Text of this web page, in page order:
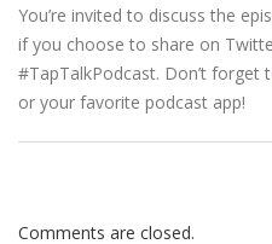
You’re invited to discuss the
if you choose to share on
#TapTalkPodcast. Don’t forget
or your favorite podcast app!
Comments are closed.